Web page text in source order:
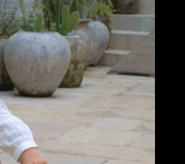
who
| DIScover